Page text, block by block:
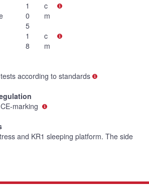
1
0
5
c
m
1
8
c
m
according to standards
marking
and KR1 sleeping platform. The side